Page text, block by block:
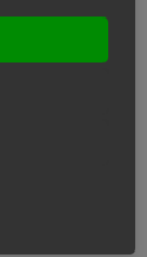
Next